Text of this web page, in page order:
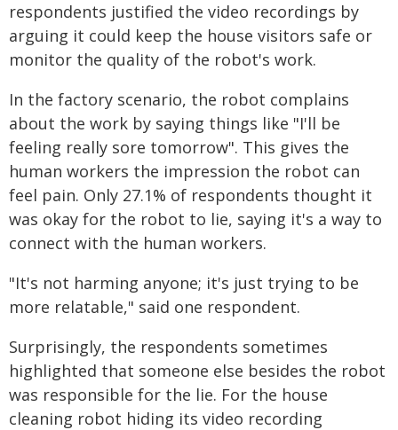
respondents justified the video recordings by
arguing it could keep the house visitors safe or
monitor the quality of the robot's work.
In the factory scenario, the robot complains
about the work by saying things like "I'll be
feeling really sore tomorrow". This gives the
human workers the impression the robot can
feel pain. Only 27.1% of respondents thought it
was okay for the robot to lie, saying it's a way to
connect with the human workers.
"It's not harming anyone; it's just trying to be
more relatable," said one respondent.
Surprisingly, the respondents sometimes
highlighted that someone else besides the robot
was responsible for the lie. For the house
cleaning robot hiding its video recording